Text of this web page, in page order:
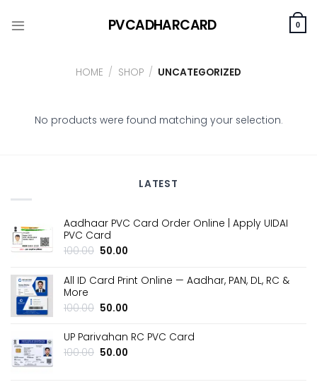
to
PVCADHARCARD 0
HOME / SHOP / UNCATEGORIZED
No products were found matching your selection.
LATEST
Aadhaar PVC Card Order Online | Apply UIDAI
PVC Card
100.00 Original
was:
₹100.00.
50.00
is:
₹50.00.
All ID Card Print Online — Aadhar, PAN, DL, RC &
More
100.00 Original
was:
₹100.00.
50.00
is:
UP Parivahan RC PVC Card
100.00 Original
50.00